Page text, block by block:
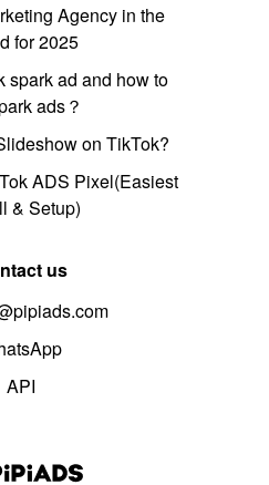
Agency in the
for 2025
spark ad and how to
ads？
on TikTok?
ADS Pixel(Easiest
& Setup)
us
API